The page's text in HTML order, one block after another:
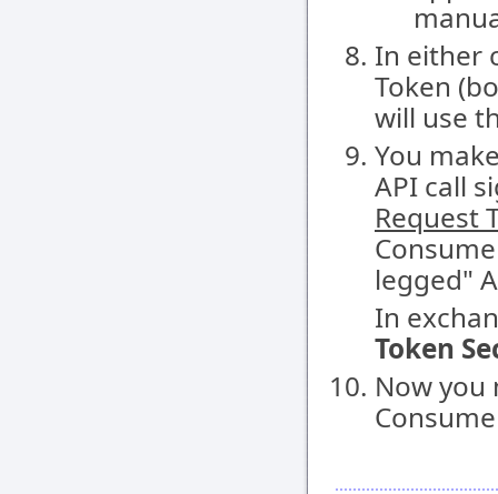
In either
Token
will use
You
API call
Request
legged"
In
Token
Now you